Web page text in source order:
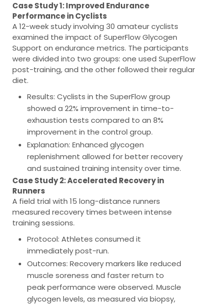
Case Study 1: Improved Endurance
Performance in Cyclists
A 12-week study involving 30 amateur cyclists
examined the impact of SuperFlow Glycogen
Support on endurance metrics. The participants
were divided into two groups: one used SuperFlow
post-training, and the other followed their regular
diet.
Results: Cyclists in the SuperFlow group
showed a 22% improvement in time-to-
exhaustion tests compared to an 8%
improvement in the control group.
Explanation: Enhanced glycogen
replenishment allowed for better recovery
and sustained training intensity over time.
Case Study 2: Accelerated Recovery in
Runners
A field trial with 15 long-distance runners
measured recovery times between intense
training sessions.
Protocol: Athletes consumed it
immediately post-run.
Outcomes: Recovery markers like reduced
muscle soreness and faster return to
peak performance were observed. Muscle
glycogen levels, as measured via biopsy,